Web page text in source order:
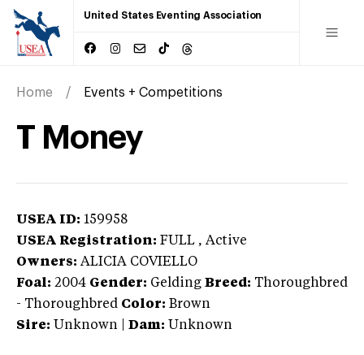
United States Eventing Association
Home Events + Competitions
T Money
USEA ID: 159958
USEA Registration: FULL , Active
Owners: ALICIA COVIELLO
Foal: 2004 Gender: Gelding Breed: Thoroughbred
- Thoroughbred Color: Brown
Sire: Unknown Dam: Unknown